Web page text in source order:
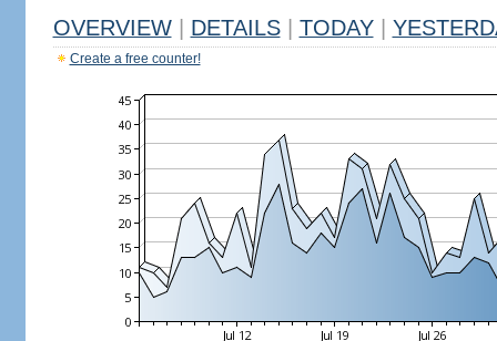
OVERVIEW DETAILS TODAY
Create a free counter!